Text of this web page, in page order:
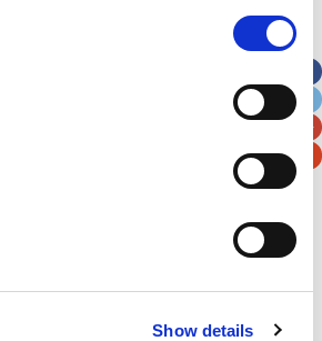
Show details